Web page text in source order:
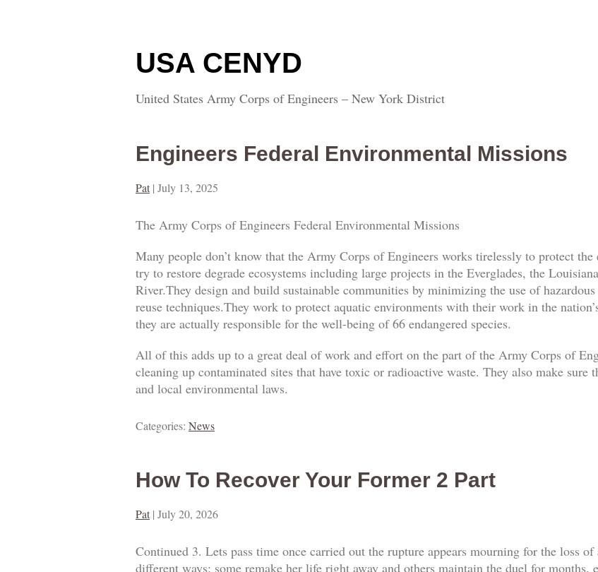
USA CENYD
United States Army Corps of Engineers – New York District
Engineers Federal Environmental Missions
Pat | July 13, 2025
The Army Corps of Engineers Federal Environmental Missions
Many people don’t know that the Army Corps of Engineers works tirelessly to protect
try to restore degrade ecosystems including large projects in the Everglades, the
River.They design and build sustainable communities by minimizing the use of
reuse techniques.They work to protect aquatic environments with their work in the
they are actually responsible for the well-being of 66 endangered species.
All of this adds up to a great deal of work and effort on the part of the Army Corps of
cleaning up contaminated sites that have toxic or radioactive waste. They also make
and local environmental laws.
Categories: News
How To Recover Your Former 2 Part
Pat | July 20, 2026
Continued 3. Lets pass time once carried out the rupture appears mourning for the loss
different ways: some remake her life right away and others maintain the duel for months,